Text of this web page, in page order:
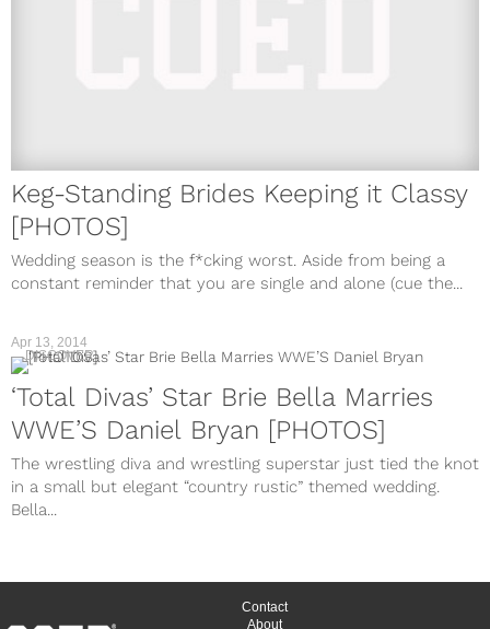
Keg-Standing Brides Keeping it Classy
[PHOTOS]
Wedding season is the f*cking worst. Aside from being a
constant reminder that you are single and alone (cue the...
Apr 13, 2014
DISCOVER
‘Total Divas’ Star Brie Bella Marries
WWE’S Daniel Bryan [PHOTOS]
The wrestling diva and wrestling superstar just tied the knot
in a small but elegant “country rustic” themed wedding.
Bella...
Contact
About